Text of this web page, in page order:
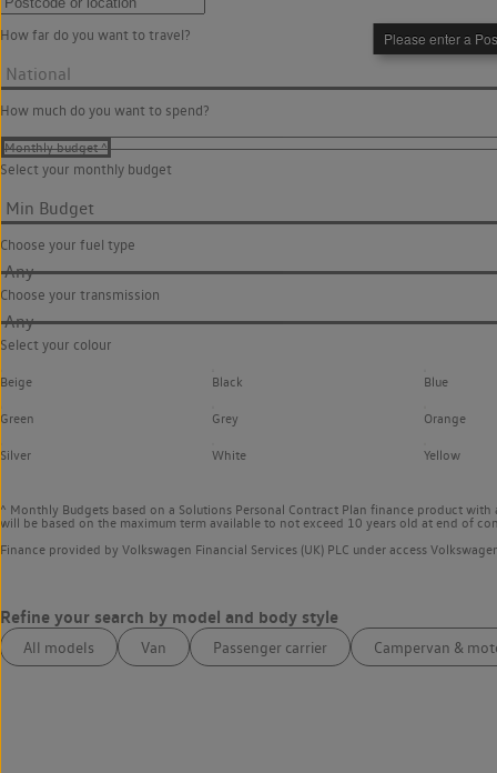
How far do you want to travel?
How much do you want to spend?
Select your monthly budget
Choose your fuel type
Any
Choose your transmission
Any
Select your colour
Beige Black Blue
Green Grey Orange
Silver White Yellow
^ Monthly Budgets based on a Solutions Personal Contract Plan finance product
will be based on the maximum term available to not exceed 10 years old at end of
Finance provided by Volkswagen Financial Services (UK) PLC under access
All models Van Passenger carrier Campervan &